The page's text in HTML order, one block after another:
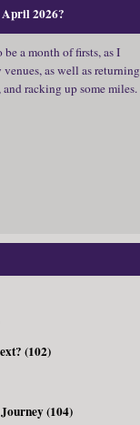
2026?
a month of firsts, as I
as well as returning
racking up some miles.
(102)
(104)